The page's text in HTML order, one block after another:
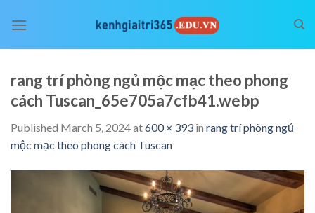
rang trí phòng ngủ mộc mạc theo phong
cách Tuscan_65e705a7cfb41.webp
Published March 5, 2024at600 × 393 in rang trí phòng ngủ
mộc mạc theo phong cách Tuscan